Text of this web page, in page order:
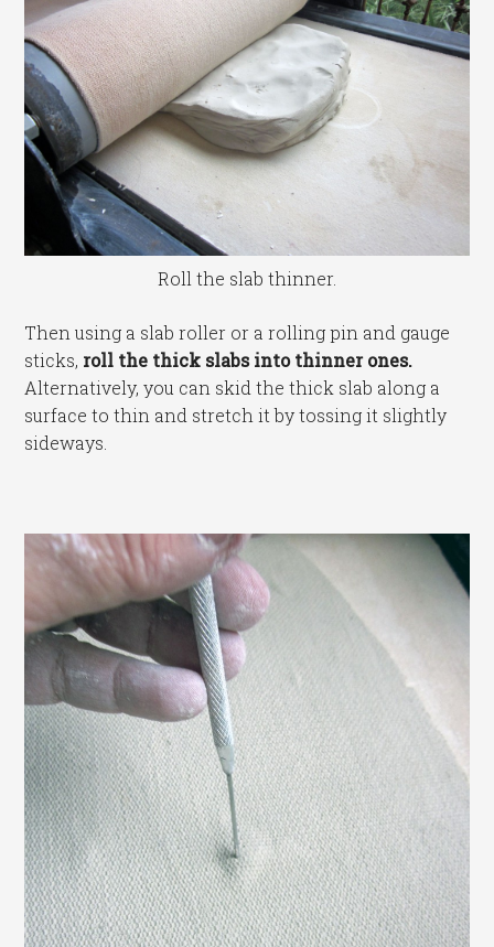
Roll the slab thinner.
Then using a slab roller or a rolling pin and gauge
sticks, roll the thick slabs into thinner ones.
Alternatively, you can skid the thick slab along a
surface to thin and stretch it by tossing it slightly
sideways.